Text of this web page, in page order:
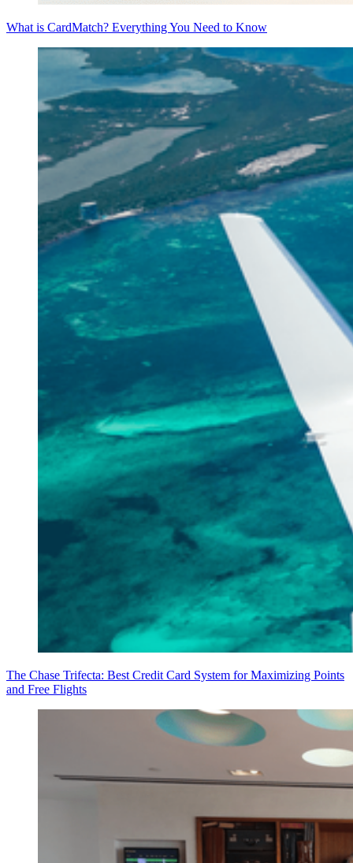
What is CardMatch? Everything You Need to Know
The Chase Trifecta: Best Credit Card System for Maximizing Points
and Free Flights